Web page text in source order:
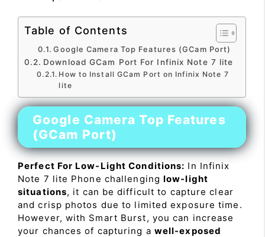
Table of Contents
Google Camera Top Features (GCam Port)
Download GCam Port For Infinix Note 7 lite
How to Install GCam Port on Infinix Note 7
lite
Google Camera Top Features
(GCam Port)
Perfect For Low-Light Conditions: In Infinix
Note 7 lite Phone challenginglow-light
situations, it can be difficult to capture clear
and crisp photos due to limited exposure time.
However, with Smart Burst, you can increase
your chances of capturing a well-exposed